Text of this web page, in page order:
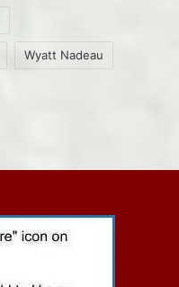
Wyatt Nadeau